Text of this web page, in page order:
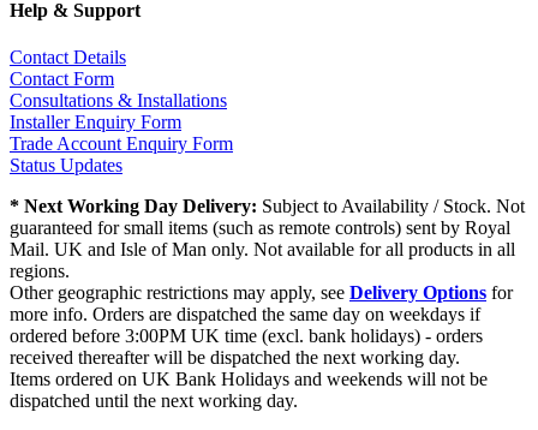
Help & Support
Contact Details
Contact Form
Consultations & Installations
Installer Enquiry Form
Trade Account Enquiry Form
Status Updates
* Next Working Day Delivery: Subject to Availability / Stock. Not
guaranteed for small items (such as remote controls) sent by Royal
Mail. UK and Isle of Man only. Not available for all products in all
regions.
Other geographic restrictions may apply, see Delivery Options for
more info. Orders are dispatched the same day on weekdays if
ordered before 3:00PM UK time (excl. bank holidays) - orders
received thereafter will be dispatched the next working day.
Items ordered on UK Bank Holidays and weekends will not be
dispatched until the next working day.